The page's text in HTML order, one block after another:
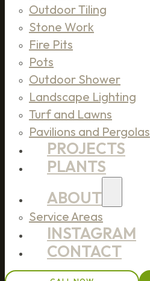
Outdoor Tiling
Stone Work
Fire Pits
Pots
Outdoor Shower
Landscape Lighting
Turf and Lawns
Pavilions and Pergolas
PROJECTS
PLANTS
ABOUT
Service Areas
INSTAGRAM
CONTACT